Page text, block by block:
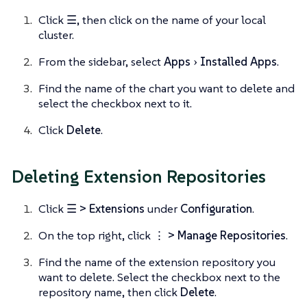
Click ☰, then click on the name of your local
cluster.
From the sidebar, selectApps Installed Apps.
Find the name of the chart you want to delete and
select the checkbox next to it.
Click Delete.
Deleting Extension Repositories
Click ☰ > Extensions under Configuration.
On the top right, click ⋮ > Manage Repositories.
Find the name of the extension repository you
want to delete. Select the checkbox next to the
repository name, then click Delete.